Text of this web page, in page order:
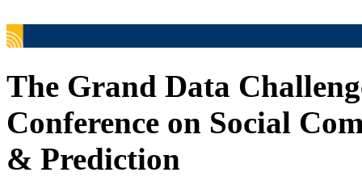
The Grand Data
Conference on Social
& Prediction